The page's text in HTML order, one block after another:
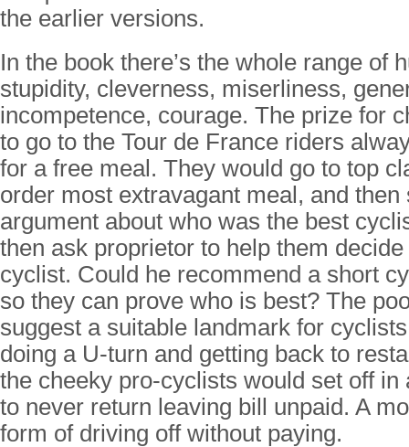
the earlier versions.
In the book there’s the whole range of
stupidity, cleverness, miserliness,
incompetence, courage. The prize for
to go to the Tour de France riders
for a free meal. They would go to top
order most extravagant meal, and then
argument about who was the best
then ask proprietor to help them
cyclist. Could he recommend a short
so they can prove who is best? The
suggest a suitable landmark for
doing a U-turn and getting back to
the cheeky pro-cyclists would set off in
to never return leaving bill unpaid. A
form of driving off without paying.